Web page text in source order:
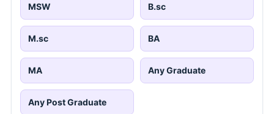
MSW B.sc
M.sc BA
MA Any Graduate
Any Post Graduate